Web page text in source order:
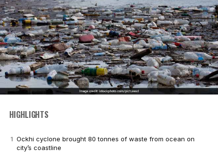
HIGHLIGHTS
Ockhi cyclone brought 80 tonnes of waste from ocean on
city’s coastline